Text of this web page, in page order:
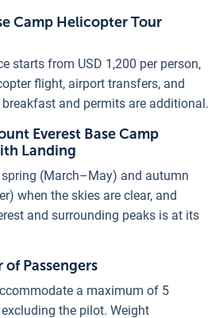
Camp Helicopter Tour
starts from USD 1,200 per person,
flight, airport transfers, and
and permits are additional.
Everest Base Camp
Landing
(March–May) and autumn
when the skies are clear, and
and surrounding peaks is at its
Passengers
a maximum of 5
the pilot. Weight